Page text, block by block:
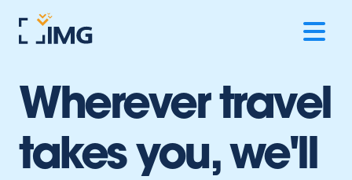
Wherever travel
takes you,we'll